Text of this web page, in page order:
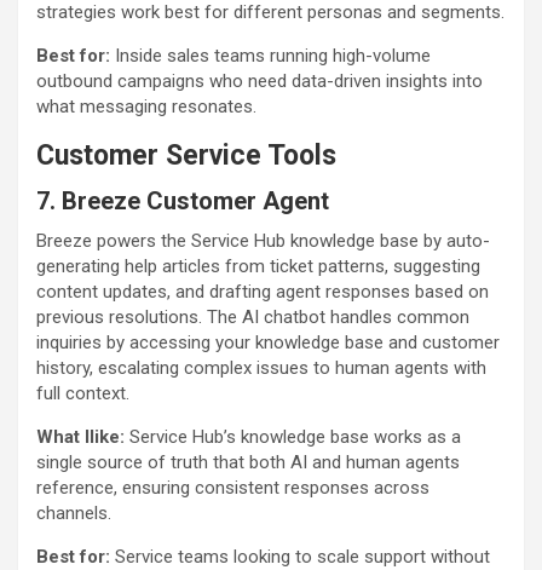
strategies work best for different personas and segments.
Best for: Inside sales teams running high-volume
outbound campaigns who need data-driven insights into
what messaging resonates.
Customer Service Tools
7. Breeze Customer Agent
Breeze powers the Service Hub knowledge base by auto-
generating help articles from ticket patterns, suggesting
content updates, and drafting agent responses based on
previous resolutions. The AI chatbot handles common
inquiries by accessing your knowledge base and customer
history, escalating complex issues to human agents with
full context.
What Ilike: Service Hub’s knowledge base works as a
single source of truth that both AI and human agents
reference, ensuring consistent responses across
channels.
Best for: Service teams looking to scale support without